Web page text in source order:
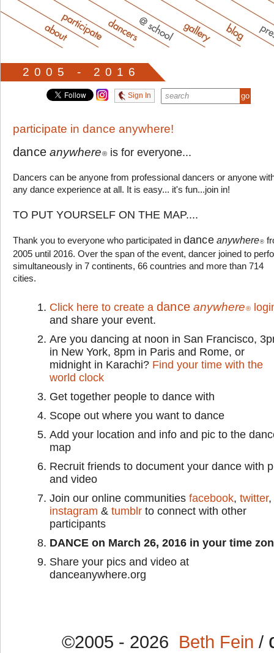
2005 - 2016
Sign In
participate in dance anywhere!
dance anywhere®is for everyone...
Dancers can be anyone from professional dancers or anyone
any dance experience at all. It is easy... it's fun...join in!
TO PUT YOURSELF ON THE MAP....
Thank you to everyone who participated in dance anywhere®
2005 until 2016. Over the span of the event, dancer joined to
simultaneously in 7 continents, 66 countries and more than 714
cities.
Click here to create a dance anywhere®
and share your event.
Are you dancing at noon in San Francisco,
in New York, 8pm in Paris and Rome, or
midnight in Karachi? Find your time with the
world clock
Get together people to dance with
Scope out where you want to dance
Add your location and info and pic to the
map
Recruit friends to document your dance with
and video
Join our online communities facebook, twitter,
instagram & tumblr to connect with other
participants
DANCE on March 26, 2016 in your time
Share your pics and video at
danceanywhere.org
©2005 - 2026 Beth Fein /